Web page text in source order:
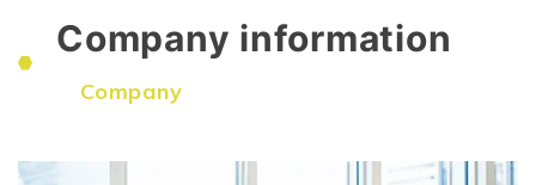
Company information
Company